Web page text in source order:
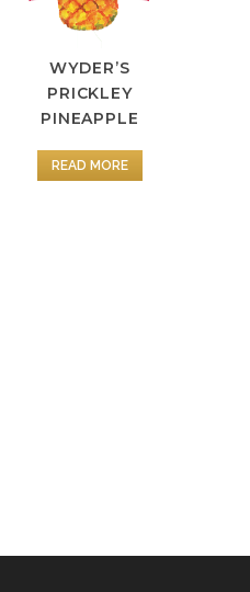
WYDER’S
PRICKLEY
PINEAPPLE
READ MORE